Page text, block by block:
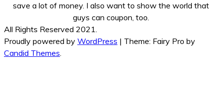
save a lot of money. I also want to show the world that
guys can coupon, too.
All Rights Reserved 2021.
Proudly powered by WordPress | Theme: Fairy Pro by
Candid Themes.